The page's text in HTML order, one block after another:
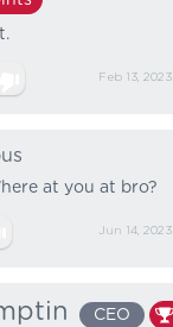
Feb 13, 2023
at you at bro?
Jun 14, 2023
CEO